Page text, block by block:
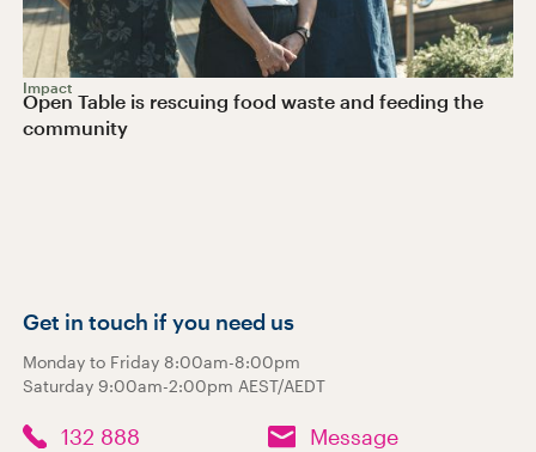
Impact
Open Table is rescuing food waste and feeding the
community
Get in touch if you need us
Monday to Friday 8:00am-8:00pm
Saturday 9:00am-2:00pm AEST/AEDT
132 888
Message